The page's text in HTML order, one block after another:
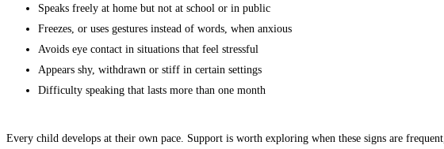
Speaks freely at home but not at school or in public
Freezes, or uses gestures instead of words, when anxious
Avoids eye contact in situations that feel stressful
Appears shy, withdrawn or stiff in certain settings
Difficulty speaking that lasts more than one month
Every child develops at their own pace. Support is worth exploring when these signs are